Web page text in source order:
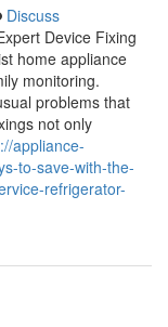
Discuss
Device Fixing
home appliance
monitoring.
problems that
not only
appliance-
to-save-with-the-
refrigerator-